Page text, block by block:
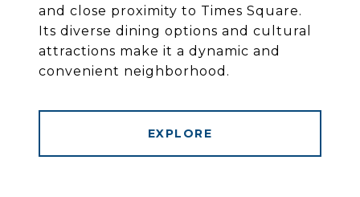
and close proximity to Times Square.
Its diverse dining options and cultural
attractions make it a dynamic and
convenient neighborhood.
EXPLORE